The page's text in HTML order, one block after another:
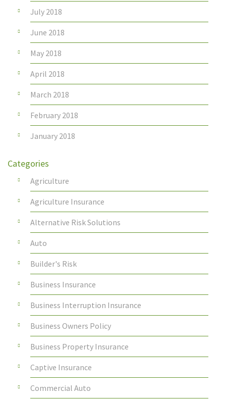
July 2018
June 2018
May 2018
April 2018
March 2018
February 2018
January 2018
Categories
Agriculture
Agriculture Insurance
Alternative Risk Solutions
Auto
Builder's Risk
Business Insurance
Business Interruption Insurance
Business Owners Policy
Business Property Insurance
Captive Insurance
Commercial Auto